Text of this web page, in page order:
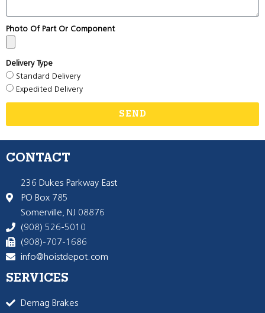
Photo Of Part Or Component
Delivery Type
Standard Delivery
Expedited Delivery
SEND
CONTACT
236 Dukes Parkway East
PO Box 785
Somerville, NJ 08876
(908) 526-5010
(908)-707-1686
info@hoistdepot.com
SERVICES
Demag Brakes